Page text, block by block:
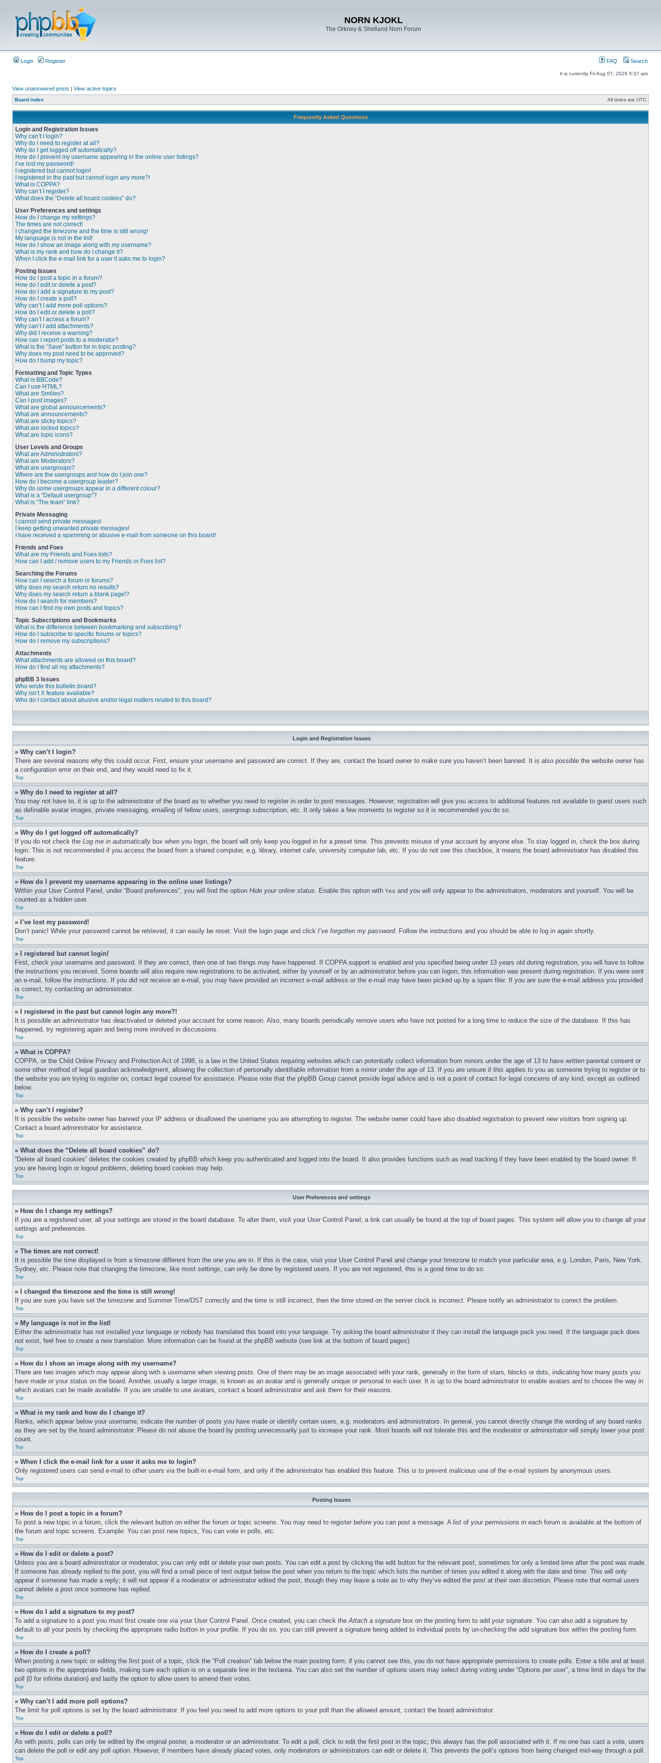
NORN KJOKL
The Orkney & Shetland Norn Forum
Login Register FAQ Search
It is currently Fri Aug 07, 2026 5:07 am
View unanswered posts | View active topics
Board index All times are UTC
Frequently Asked Questions
Login and Registration Issues
Why can’t I login?
Why do I need to register at all?
Why do I get logged off automatically?
How do I prevent my username appearing in the online user listings?
I’ve lost my password!
I registered but cannot login!
I registered in the past but cannot login any more?!
What is COPPA?
Why can’t I register?
What does the “Delete all board cookies” do?
User Preferences and settings
How do I change my settings?
The times are not correct!
I changed the timezone and the time is still wrong!
My language is not in the list!
How do I show an image along with my username?
What is my rank and how do I change it?
When I click the e-mail link for a user it asks me to login?
Posting Issues
How do I post a topic in a forum?
How do I edit or delete a post?
How do I add a signature to my post?
How do I create a poll?
Why can’t I add more poll options?
How do I edit or delete a poll?
Why can’t I access a forum?
Why can’t I add attachments?
Why did I receive a warning?
How can I report posts to a moderator?
What is the “Save” button for in topic posting?
Why does my post need to be approved?
How do I bump my topic?
Formatting and Topic Types
What is BBCode?
Can I use HTML?
What are Smilies?
Can I post images?
What are global announcements?
What are announcements?
What are sticky topics?
What are locked topics?
What are topic icons?
User Levels and Groups
What are Administrators?
What are Moderators?
What are usergroups?
Where are the usergroups and how do I join one?
How do I become a usergroup leader?
Why do some usergroups appear in a different colour?
What is a “Default usergroup”?
What is “The team” link?
Private Messaging
I cannot send private messages!
I keep getting unwanted private messages!
I have received a spamming or abusive e-mail from someone on this board!
Friends and Foes
What are my Friends and Foes lists?
How can I add / remove users to my Friends or Foes list?
Searching the Forums
How can I search a forum or forums?
Why does my search return no results?
Why does my search return a blank page!?
How do I search for members?
How can I find my own posts and topics?
Topic Subscriptions and Bookmarks
What is the difference between bookmarking and subscribing?
How do I subscribe to specific forums or topics?
How do I remove my subscriptions?
Attachments
What attachments are allowed on this board?
How do I find all my attachments?
phpBB 3 Issues
Who wrote this bulletin board?
Why isn’t X feature available?
Who do I contact about abusive and/or legal matters related to this board?
Login and Registration Issues
» Why can’t I login?
There are several reasons why this could occur. First, ensure your username and password are correct. If they are, contact the board owner to make sure you haven’t been banned. It is also possible the website owner has
a configuration error on their end, and they would need to fix it.
Top
» Why do I need to register at all?
You may not have to, it is up to the administrator of the board as to whether you need to register in order to post messages. However; registration will give you access to additional features not available to guest users such
as definable avatar images, private messaging, emailing of fellow users, usergroup subscription, etc. It only takes a few moments to register so it is recommended you do so.
Top
» Why do I get logged off automatically?
If you do not check the Log me in automatically box when you login, the board will only keep you logged in for a preset time. This prevents misuse of your account by anyone else. To stay logged in, check the box during
login. This is not recommended if you access the board from a shared computer, e.g. library, internet cafe, university computer lab, etc. If you do not see this checkbox, it means the board administrator has disabled this
feature.
Top
» How do I prevent my username appearing in the online user listings?
Within your User Control Panel, under “Board preferences”, you will find the option Hide your online status. Enable this option with Yes and you will only appear to the administrators, moderators and yourself. You will be
counted as a hidden user.
Top
» I’ve lost my password!
Don’t panic! While your password cannot be retrieved, it can easily be reset. Visit the login page and click I’ve forgotten my password. Follow the instructions and you should be able to log in again shortly.
Top
» I registered but cannot login!
First, check your username and password. If they are correct, then one of two things may have happened. If COPPA support is enabled and you specified being under 13 years old during registration, you will have to follow
the instructions you received. Some boards will also require new registrations to be activated, either by yourself or by an administrator before you can logon; this information was present during registration. If you were sent
an e-mail, follow the instructions. If you did not receive an e-mail, you may have provided an incorrect e-mail address or the e-mail may have been picked up by a spam filer. If you are sure the e-mail address you provided
is correct, try contacting an administrator.
Top
» I registered in the past but cannot login any more?!
It is possible an administrator has deactivated or deleted your account for some reason. Also, many boards periodically remove users who have not posted for a long time to reduce the size of the database. If this has
happened, try registering again and being more involved in discussions.
Top
» What is COPPA?
COPPA, or the Child Online Privacy and Protection Act of 1998, is a law in the United States requiring websites which can potentially collect information from minors under the age of 13 to have written parental consent or
some other method of legal guardian acknowledgment, allowing the collection of personally identifiable information from a minor under the age of 13. If you are unsure if this applies to you as someone trying to register or to
the website you are trying to register on, contact legal counsel for assistance. Please note that the phpBB Group cannot provide legal advice and is not a point of contact for legal concerns of any kind, except as outlined
below.
Top
» Why can’t I register?
It is possible the website owner has banned your IP address or disallowed the username you are attempting to register. The website owner could have also disabled registration to prevent new visitors from signing up.
Contact a board administrator for assistance.
Top
» What does the “Delete all board cookies” do?
“Delete all board cookies” deletes the cookies created by phpBB which keep you authenticated and logged into the board. It also provides functions such as read tracking if they have been enabled by the board owner. If
you are having login or logout problems, deleting board cookies may help.
Top
User Preferences and settings
» How do I change my settings?
If you are a registered user, all your settings are stored in the board database. To alter them, visit your User Control Panel; a link can usually be found at the top of board pages. This system will allow you to change all your
settings and preferences.
Top
» The times are not correct!
It is possible the time displayed is from a timezone different from the one you are in. If this is the case, visit your User Control Panel and change your timezone to match your particular area, e.g. London, Paris, New York,
Sydney, etc. Please note that changing the timezone, like most settings, can only be done by registered users. If you are not registered, this is a good time to do so.
Top
» I changed the timezone and the time is still wrong!
If you are sure you have set the timezone and Summer Time/DST correctly and the time is still incorrect, then the time stored on the server clock is incorrect. Please notify an administrator to correct the problem.
Top
» My language is not in the list!
Either the administrator has not installed your language or nobody has translated this board into your language. Try asking the board administrator if they can install the language pack you need. If the language pack does
not exist, feel free to create a new translation. More information can be found at the phpBB website (see link at the bottom of board pages).
Top
» How do I show an image along with my username?
There are two images which may appear along with a username when viewing posts. One of them may be an image associated with your rank, generally in the form of stars, blocks or dots, indicating how many posts you
have made or your status on the board. Another, usually a larger image, is known as an avatar and is generally unique or personal to each user. It is up to the board administrator to enable avatars and to choose the way in
which avatars can be made available. If you are unable to use avatars, contact a board administrator and ask them for their reasons.
Top
» What is my rank and how do I change it?
Ranks, which appear below your username, indicate the number of posts you have made or identify certain users, e.g. moderators and administrators. In general, you cannot directly change the wording of any board ranks
as they are set by the board administrator. Please do not abuse the board by posting unnecessarily just to increase your rank. Most boards will not tolerate this and the moderator or administrator will simply lower your post
count.
Top
» When I click the e-mail link for a user it asks me to login?
Only registered users can send e-mail to other users via the built-in e-mail form, and only if the administrator has enabled this feature. This is to prevent malicious use of the e-mail system by anonymous users.
Top
Posting Issues
» How do I post a topic in a forum?
To post a new topic in a forum, click the relevant button on either the forum or topic screens. You may need to register before you can post a message. A list of your permissions in each forum is available at the bottom of
the forum and topic screens. Example: You can post new topics, You can vote in polls, etc.
Top
» How do I edit or delete a post?
Unless you are a board administrator or moderator, you can only edit or delete your own posts. You can edit a post by clicking the edit button for the relevant post, sometimes for only a limited time after the post was made.
If someone has already replied to the post, you will find a small piece of text output below the post when you return to the topic which lists the number of times you edited it along with the date and time. This will only
appear if someone has made a reply; it will not appear if a moderator or administrator edited the post, though they may leave a note as to why they’ve edited the post at their own discretion. Please note that normal users
cannot delete a post once someone has replied.
Top
» How do I add a signature to my post?
To add a signature to a post you must first create one via your User Control Panel. Once created, you can check theAttach a signature box on the posting form to add your signature. You can also add a signature by
default to all your posts by checking the appropriate radio button in your profile. If you do so, you can still prevent a signature being added to individual posts by un-checking the add signature box within the posting form.
Top
» How do I create a poll?
When posting a new topic or editing the first post of a topic, click the “Poll creation” tab below the main posting form; if you cannot see this, you do not have appropriate permissions to create polls. Enter a title and at least
two options in the appropriate fields, making sure each option is on a separate line in the textarea. You can also set the number of options users may select during voting under “Options per user”, a time limit in days for the
poll (0 for infinite duration) and lastly the option to allow users to amend their votes.
Top
» Why can’t I add more poll options?
The limit for poll options is set by the board administrator. If you feel you need to add more options to your poll than the allowed amount, contact the board administrator.
Top
» How do I edit or delete a poll?
As with posts, polls can only be edited by the original poster, a moderator or an administrator. To edit a poll, click to edit the first post in the topic; this always has the poll associated with it. If no one has cast a vote, users
can delete the poll or edit any poll option. However, if members have already placed votes, only moderators or administrators can edit or delete it. This prevents the poll’s options from being changed mid-way through a poll.
Top